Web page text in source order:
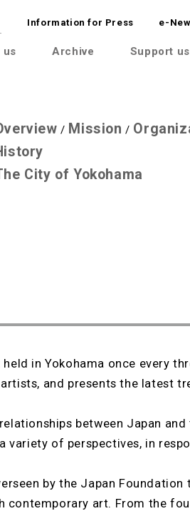
Information for Press e-
us Archive Support us
/ Mission /
City of Yokohama
in Yokohama once every
and presents the latest
between Japan and
variety of perspectives, in
by the Japan Foundation
contemporary art. From the